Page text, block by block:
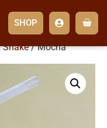
SHOP
Shake/ Mocha